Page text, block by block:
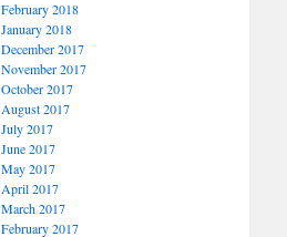
February 2018
January 2018
December 2017
November 2017
October 2017
August 2017
July 2017
June 2017
May 2017
April 2017
March 2017
February 2017